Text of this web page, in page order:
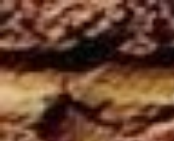
Skip to main content